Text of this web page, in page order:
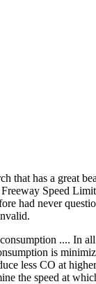
that has a great
Speed
had never
.... In
is
less CO at
the speed at